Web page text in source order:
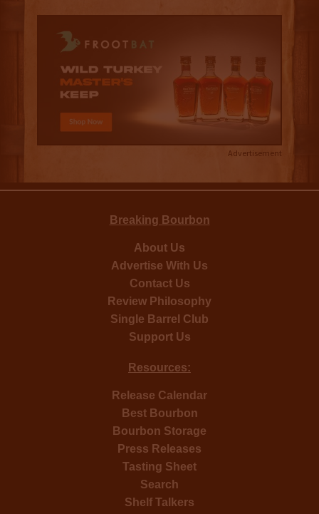
Advertisement
Breaking Bourbon
About Us
Advertise With Us
Contact Us
Review Philosophy
Single Barrel Club
Support Us
Resources:
Release Calendar
Best Bourbon
Bourbon Storage
Press Releases
Tasting Sheet
Search
Shelf Talkers